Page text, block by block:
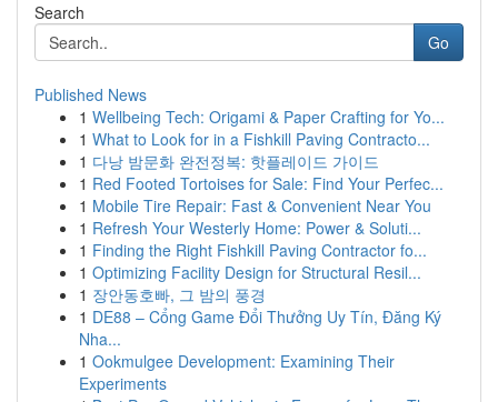
Search
Go
Published News
1 Wellbeing Tech: Origami & Paper Crafting for Yo...
1 What to Look for in a Fishkill Paving Contracto...
1 다낭 밤문화 완전정복: 핫플레이드 가이드
1 Red Footed Tortoises for Sale: Find Your Perfec...
1 Mobile Tire Repair: Fast & Convenient Near You
1 Refresh Your Westerly Home: Power & Soluti...
1 Finding the Right Fishkill Paving Contractor fo...
1 Optimizing Facility Design for Structural Resil...
1 장안동호빠, 그 밤의 풍경
1 DE88 – Cổng Game Đổi Thưởng Uy Tín, Đăng Ký
Nha...
1 Ookmulgee Development: Examining Their
Experiments